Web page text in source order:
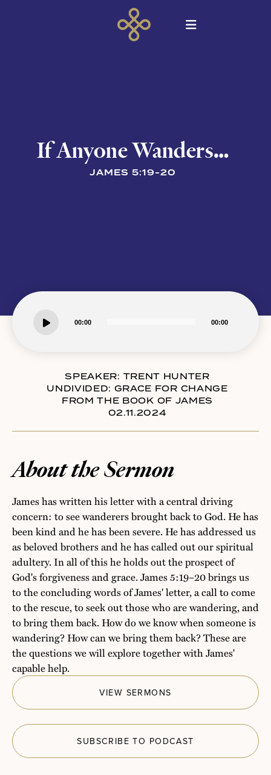
If Anyone Wanders…
JAMES 5:19-20
00:00 00:00
SPEAKER: TRENT HUNTER
UNDIVIDED: GRACE FOR CHANGE
FROM THE BOOK OF JAMES
02.11.2024
About the Sermon
James has written his letter with a central driving
concern: to see wanderers brought back to God. He has
been kind and he has been severe. He has addressed us
as beloved brothers and he has called out our spiritual
adultery. In all of this he holds out the prospect of
God's forgiveness and grace. James 5:19–20 brings us
to the concluding words of James' letter, a call to come
to the rescue, to seek out those who are wandering, and
to bring them back. How do we know when someone is
wandering? How can we bring them back? These are
the questions we will explore together with James'
capable help.
VIEW SERMONS
SUBSCRIBE TO PODCAST